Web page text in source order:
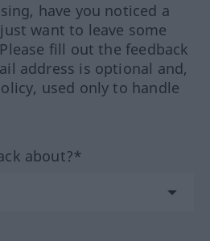
have you noticed a
want to leave some
fill out the feedback
address is optional and,
used only to handle
about?*